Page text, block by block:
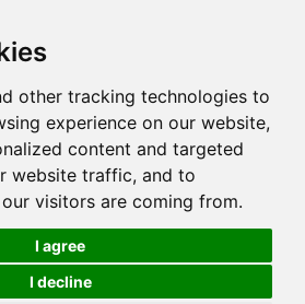
other tracking technologies to
experience on our website,
content and targeted
website traffic, and to
visitors are coming from.
I agree
I decline